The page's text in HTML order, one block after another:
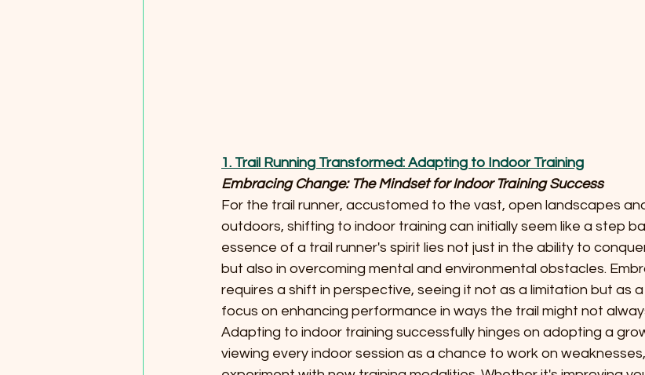
1. Trail Running Transformed: Adapting to Indoor Training
Embracing Change: The Mindset for Indoor Training Success
For the trail runner, accustomed to the vast, open landscapes
outdoors, shifting to indoor training can initially seem like a step
essence of a trail runner's spirit lies not just in the ability to
but also in overcoming mental and environmental obstacles.
requires a shift in perspective, seeing it not as a limitation but as
focus on enhancing performance in ways the trail might not
Adapting to indoor training successfully hinges on adopting a
viewing every indoor session as a chance to work on